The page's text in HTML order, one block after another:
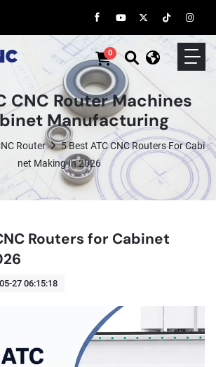
0
CNC Router Machines
Manufacturing
Router
5 Best ATC CNC Routers For Cabi
Net Making In 2026
Routers for Cabinet
27 06:15:18